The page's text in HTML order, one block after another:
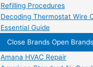
Refilling Procedures
Decoding Thermostat Wire
Essential Guide
Close Brands Open Brands
Amana HVAC Repair